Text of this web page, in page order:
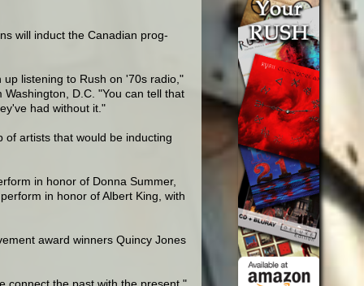
will induct the Canadian prog-
listening to Rush on '70s radio,"
D.C. "You can tell that
had without it."
artists that would be inducting
in honor of Donna Summer,
in honor of Albert King, with
award winners Quincy Jones